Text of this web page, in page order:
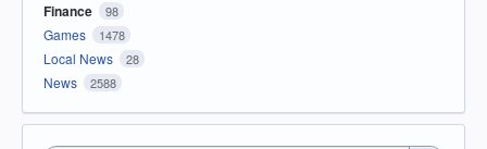
Finance 98
Games 1478
Local News 28
News 2588